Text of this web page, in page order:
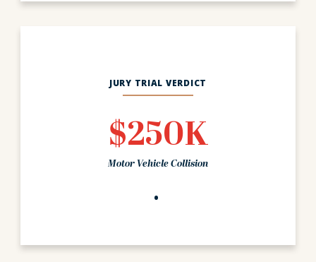
JURY TRIAL VERDICT
$250K
Motor Vehicle Collision